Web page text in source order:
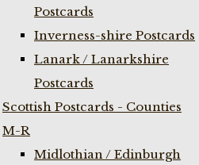
Postcards
Inverness-shire Postcards
Lanark / Lanarkshire
Postcards
Scottish Postcards - Counties
M-R
Midlothian / Edinburgh